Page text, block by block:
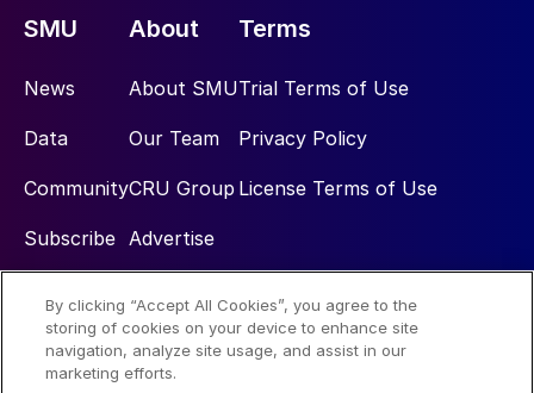
SMU
News
Data
Community
Subscribe
About
About SMU
Our Team
CRU Group
Advertise
Terms
Trial Terms of Use
Privacy Policy
License Terms of Use
Social
By clicking “Accept All Cookies”, you agree to the
storing of cookies on your device to enhance site
navigation, analyze site usage, and assist in our
marketing efforts.